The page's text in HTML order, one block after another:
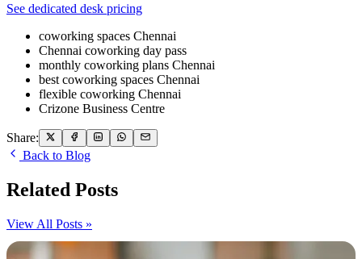
See dedicated desk pricing
coworking spaces Chennai
Chennai coworking day pass
monthly coworking plans Chennai
best coworking spaces Chennai
flexible coworking Chennai
Crizone Business Centre
Share:
Back to Blog
Related Posts
View All Posts »